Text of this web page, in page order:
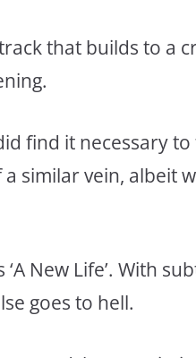
that builds to a
find it necessary
similar vein, albeit
New Life’. With
goes to hell.